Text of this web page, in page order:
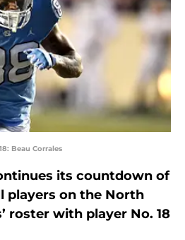
Beau Corrales
its countdown of
players on the North
roster with player No. 18